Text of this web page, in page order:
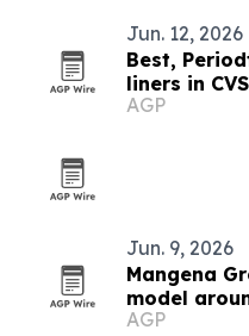
Jun. 12, 2026
Best,
liners in CVS
AGP
Jun. 9, 2026
Mangena
model
AGP